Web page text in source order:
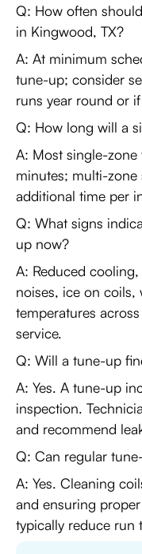
Q: How often
in Kingwood, TX?
A: At minimum
tune-up; consider
runs year round or
Q: How long will a
A: Most single-
minutes; multi-zone
additional time per
Q: What signs
up now?
A: Reduced
noises, ice on coils,
temperatures
service.
Q: Will a tune-up
A: Yes. A tune-up
inspection.
and recommend
Q: Can regular
A: Yes. Cleaning
and ensuring
typically reduce run